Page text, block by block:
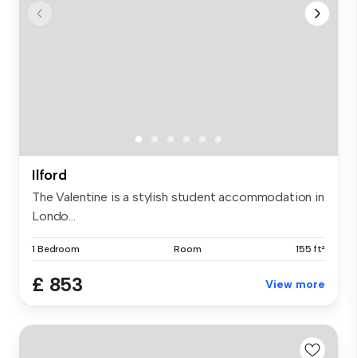
Ilford
The Valentine is a stylish student accommodation in
Londo...
1 Bedroom Room 155 ft²
£ 853 View more